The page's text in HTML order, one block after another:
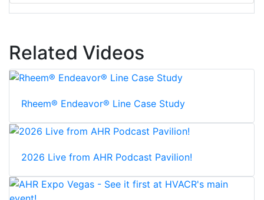
Related Videos
Rheem® Endeavor® Line Case Study
2026 Live from AHR Podcast Pavilion!